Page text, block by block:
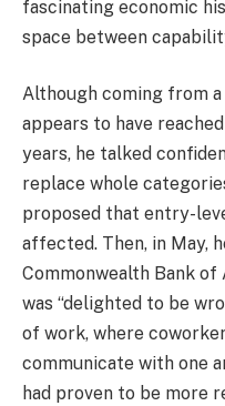
fascinating economic
space between
Although coming from
appears to have
years, he talked
replace whole
proposed that entry-
affected. Then, in May,
Commonwealth Bank
was “delighted to be
of work, where
communicate with one
had proven to be more